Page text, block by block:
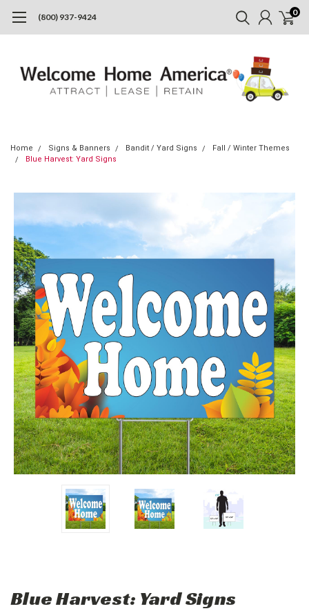
(800) 937-9424 0
Home Signs & Banners Bandit / Yard Signs
Fall / Winter Themes
Blue Harvest: Yard Signs
Blue Harvest: Yard Signs